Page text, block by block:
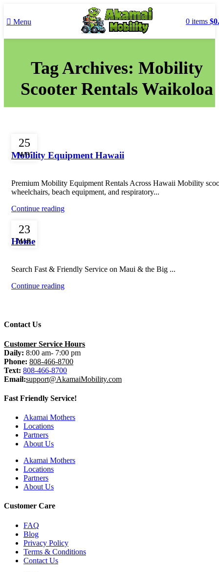
Menu 0 items $
Tag Archives: Mobility
Scooter Rentals Waikoloa
25
MAY
Mobility Equipment Hawaii
Premium Mobility Equipment Rentals Across Hawaii Mobility
wheelchairs, beach equipment, and respiratory...
Continue reading
23
MAR
Home
Search Fast & Friendly Service on Maui & the Big ...
Continue reading
Contact Us
Customer Service Hours
Daily: 8:00 am- 7:00 pm
Phone: 808-466-8700
Text: 808-466-8700
Email:support@AkamaiMobility.com
Fast Friendly Service!
Akamai Mothers
Locations
Partners
About Us
Akamai Mothers
Locations
Partners
About Us
Customer Care
FAQ
Blog
Privacy Policy
Terms & Conditions
Contact Us